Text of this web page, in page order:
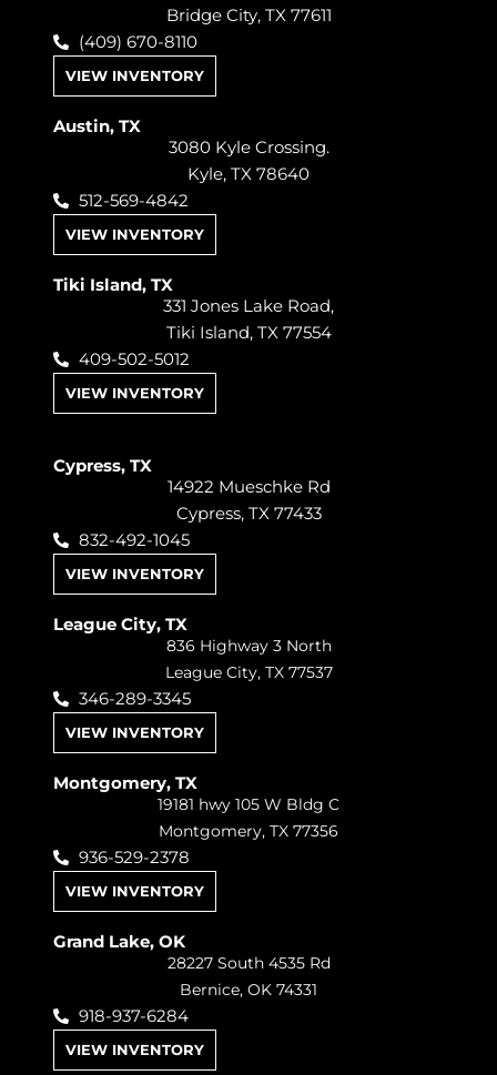
Bridge City, TX 77611
(409) 670-8110
VIEW INVENTORY
Austin, TX
3080 Kyle Crossing.
Kyle, TX 78640
512-569-4842
VIEW INVENTORY
Tiki Island, TX
331 Jones Lake Road,
Tiki Island, TX 77554
409-502-5012
VIEW INVENTORY
Cypress, TX
14922 Mueschke Rd
Cypress, TX 77433
832-492-1045
VIEW INVENTORY
League City, TX
836 Highway 3 North
League City, TX 77537
346-289-3345
VIEW INVENTORY
Montgomery, TX
19181 hwy 105 W Bldg C
Montgomery, TX 77356
936-529-2378
VIEW INVENTORY
Grand Lake, OK
28227 South 4535 Rd
Bernice, OK 74331
918-937-6284
VIEW INVENTORY